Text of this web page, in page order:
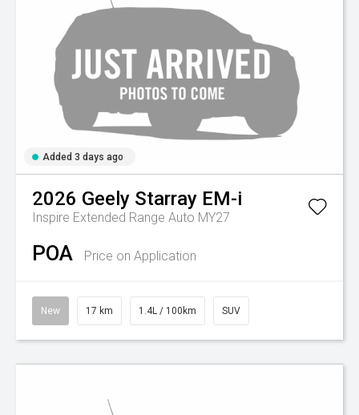
Added 3 days ago
2026 Geely Starray EM-i
Inspire Extended Range Auto MY27
POA Price on Application
New 17 km 1.4L / 100km SUV